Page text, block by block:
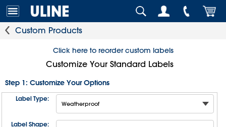
Custom Products
Click here to reorder custom labels
Customize Your Standard Labels
Step 1: Customize Your Options
Label Type:
Label Shape: